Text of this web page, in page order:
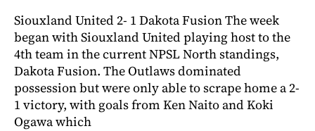
Siouxland United 2- 1 Dakota Fusion The week
began with Siouxland United playing host to the
4th team in the current NPSL North standings,
Dakota Fusion. The Outlaws dominated
possession but were only able to scrape home a 2-
1 victory, with goals from Ken Naito and Koki
Ogawa which